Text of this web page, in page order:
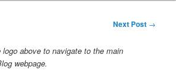
Next Post →
logo above to navigate to the main
webpage.